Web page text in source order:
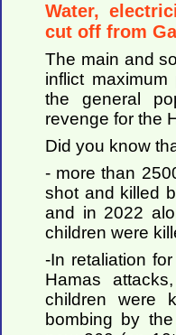
Water,
cut off from
The main and
inflict
the general
revenge for the
Did you know
- more than
shot and killed
and in 2022
children were
-In retaliation
Hamas
children were
bombing by